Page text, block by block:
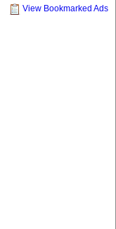
View Bookmarked Ads